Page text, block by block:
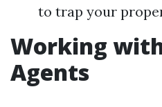
to trap your
Working
Agents